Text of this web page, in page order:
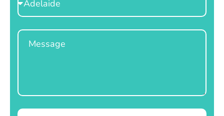
Location
Message